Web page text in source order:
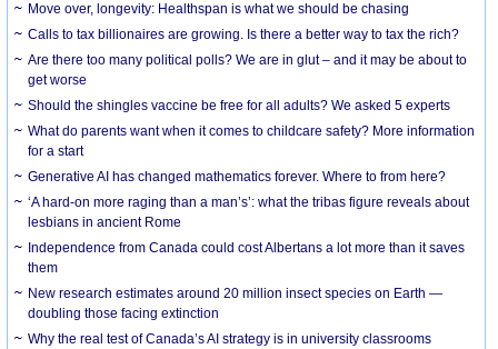
Move over, longevity: Healthspan is what we should be chasing
Calls to tax billionaires are growing. Is there a better way to tax the rich?
Are there too many political polls? We are in glut – and it may be about to
get worse
Should the shingles vaccine be free for all adults? We asked 5 experts
What do parents want when it comes to childcare safety? More information
for a start
Generative AI has changed mathematics forever. Where to from here?
‘A hard-on more raging than a man’s’: what the tribas figure reveals about
lesbians in ancient Rome
Independence from Canada could cost Albertans a lot more than it saves
them
New research estimates around 20 million insect species on Earth —
doubling those facing extinction
Why the real test of Canada’s AI strategy is in university classrooms